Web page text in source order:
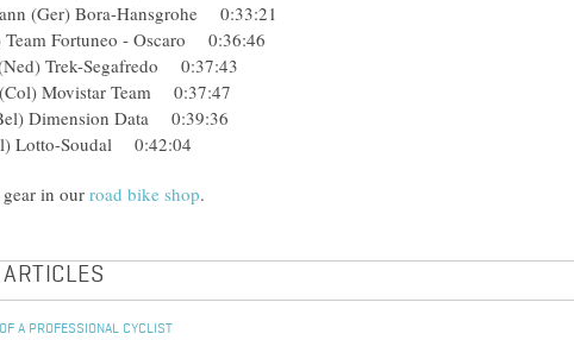
(Ger) Bora-Hansgrohe 0:33:21
Fortuneo - Oscaro 0:36:46
Trek-Segafredo 0:37:43
Movistar Team 0:37:47
Dimension Data 0:39:36
Lotto-Soudal 0:42:04
in ourroad bike shop.
A PROFESSIONAL CYCLIST